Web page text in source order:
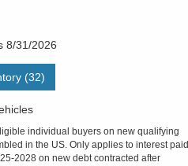
8/31/2026
(32)
individual buyers on new qualifying
in the US. Only applies to interest paid
2028 on new debt contracted after